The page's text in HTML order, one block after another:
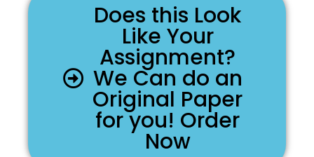
Does this Look
Like Your
Assignment?
We Can do an
Original Paper
for you! Order
Now